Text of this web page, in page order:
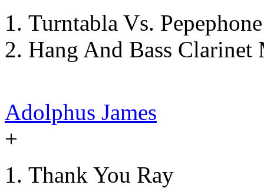
Turntabla Vs. Pepephone
Hang And Bass Clarinet
Adolphus James
+
Thank You Ray